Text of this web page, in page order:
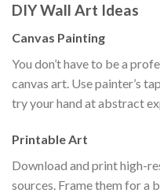
DIY Wall Art Ideas
Canvas Painting
You don’t have to be a
canvas art. Use painter’s
try your hand at abstract
Printable Art
Download and print high-
sources. Frame them for a